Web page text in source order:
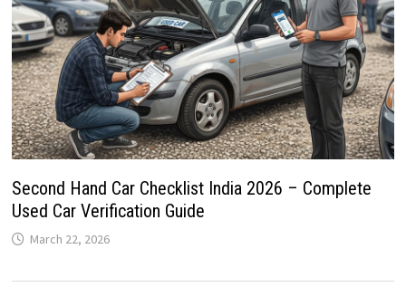
Second Hand Car Checklist India 2026 – Complete
Used Car Verification Guide
March 22, 2026